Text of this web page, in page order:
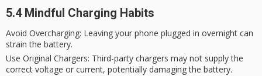
5.4 Mindful Charging Habits
Avoid Overcharging: Leaving your phone plugged in overnight can
strain the battery.
Use Original Chargers: Third-party chargers may not supply the
correct voltage or current, potentially damaging the battery.